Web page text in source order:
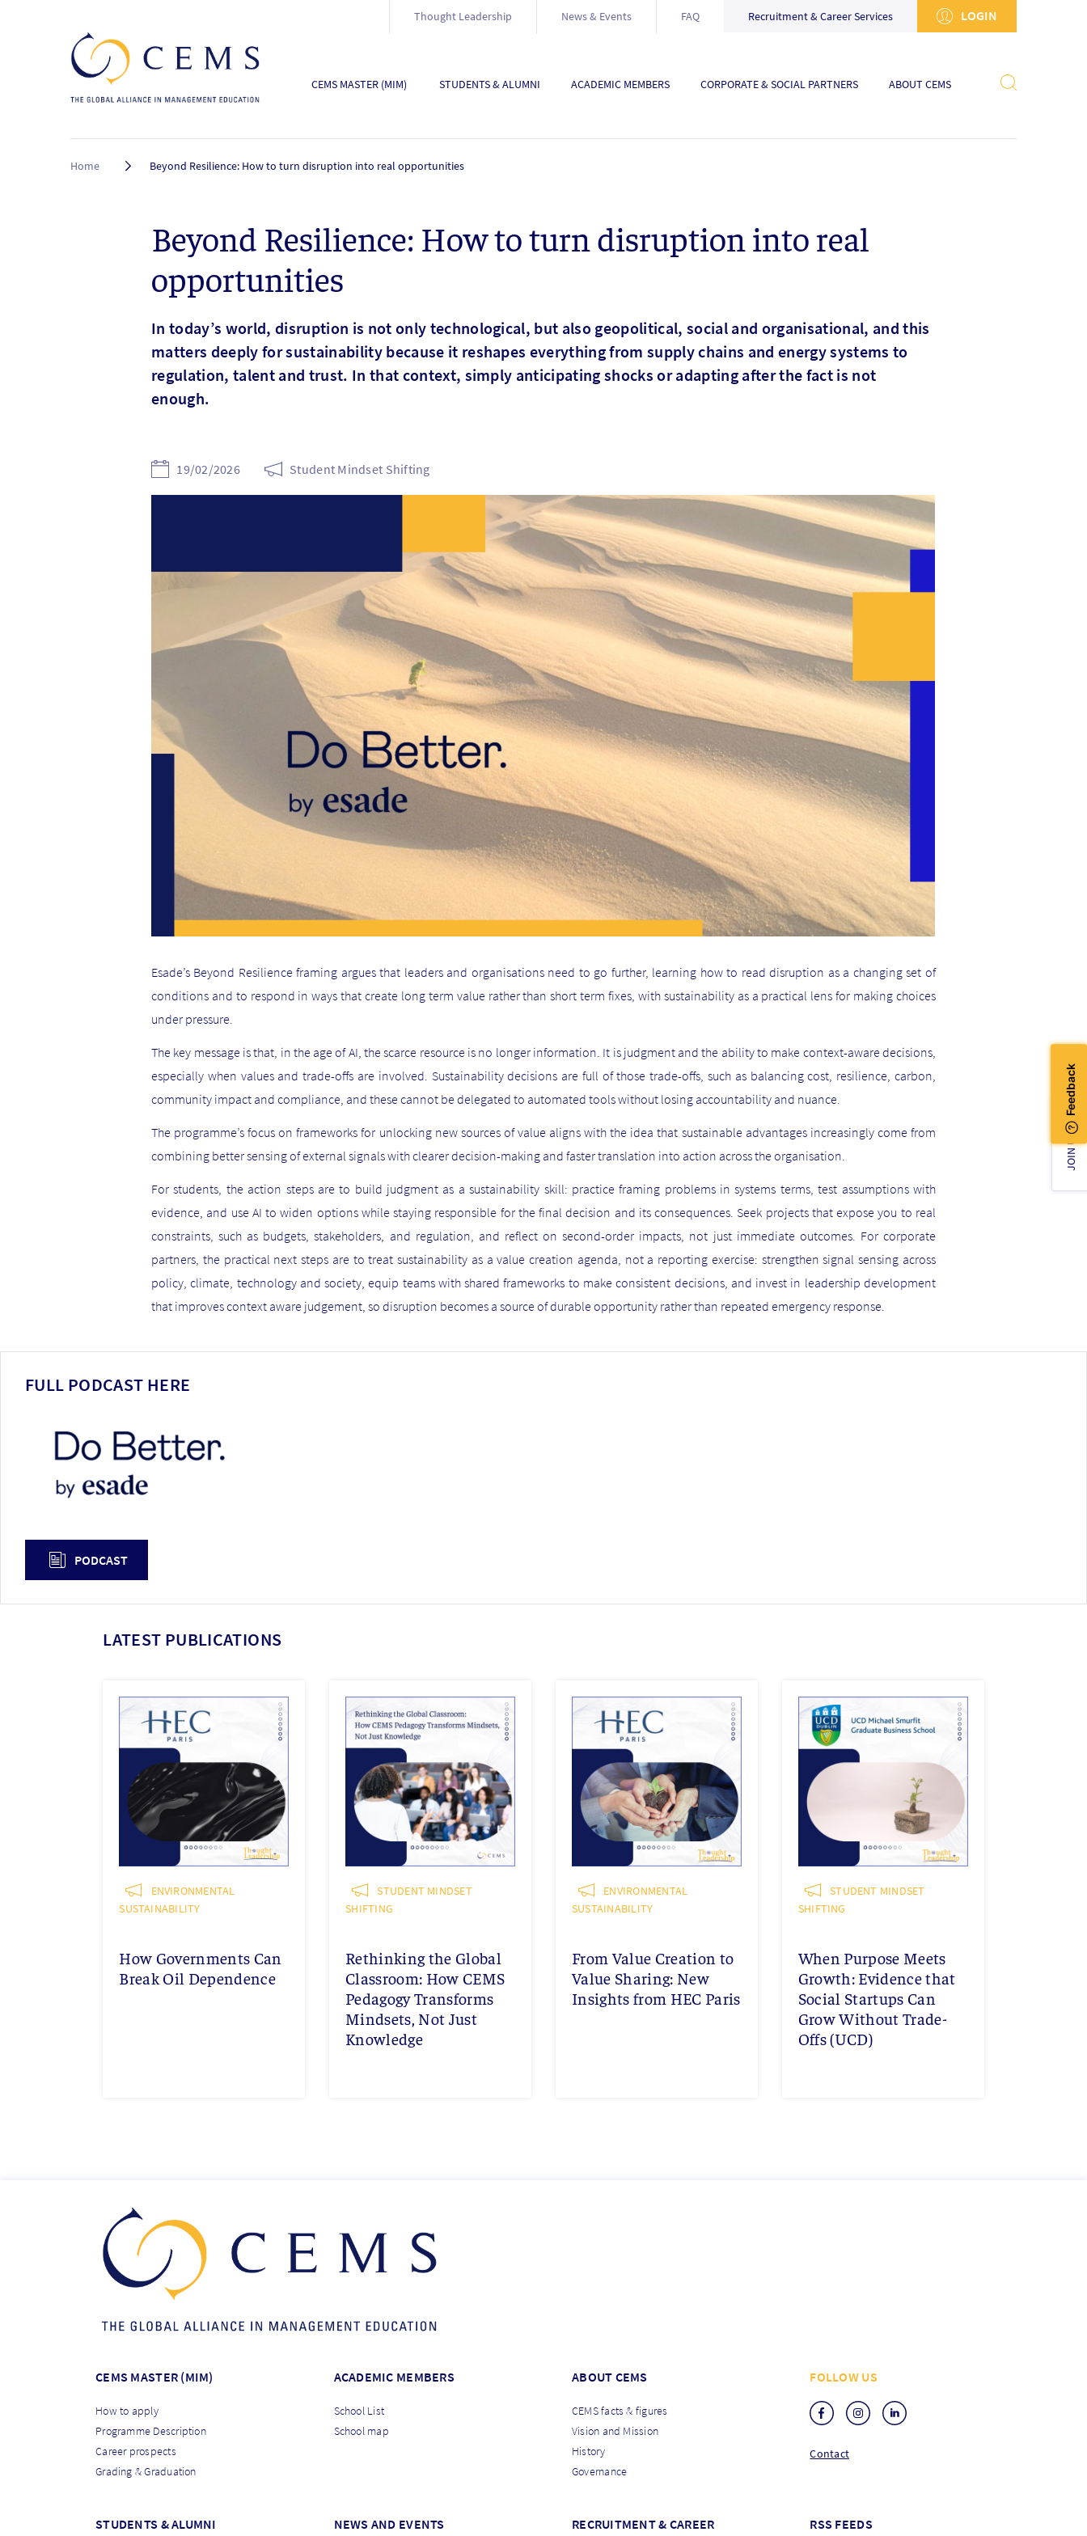
Thought Leadership News & Events FAQ Recruitment & Career Services LOGIN
CEMS MASTER (MIM) STUDENTS & ALUMNI ACADEMIC MEMBERS CORPORATE & SOCIAL PARTNERS ABOUT CEMS
Breadcrumb
Home Beyond Resilience: How to turn disruption into real opportunities
Beyond Resilience: How to turn disruption into real
opportunities
In today’s world, disruption is not only technological, but also geopolitical, social and organisational, and this
matters deeply for sustainability because it reshapes everything from supply chains and energy systems to
regulation, talent and trust. In that context, simply anticipating shocks or adapting after the fact is not
enough.
19/02/2026 Student Mindset Shifting
Esade’s Beyond Resilience framing argues that leaders and organisations need to go further, learning how to read disruption as a changing set of
conditions and to respond in ways that create long term value rather than short term fixes, with sustainability as a practical lens for making choices
under pressure.
The key message is that, in the age of AI, the scarce resource is no longer information. It is judgment and the ability to make context-aware decisions,
especially when values and trade-offs are involved. Sustainability decisions are full of those trade-offs, such as balancing cost, resilience, carbon,
community impact and compliance, and these cannot be delegated to automated tools without losing accountability and nuance.
The programme’s focus on frameworks for unlocking new sources of value aligns with the idea that sustainable advantages increasingly come from
combining better sensing of external signals with clearer decision-making and faster translation into action across the organisation.
For students, the action steps are to build judgment as a sustainability skill: practice framing problems in systems terms, test assumptions with
evidence, and use AI to widen options while staying responsible for the final decision and its consequences. Seek projects that expose you to real
constraints, such as budgets, stakeholders, and regulation, and reflect on second-order impacts, not just immediate outcomes. For corporate
partners, the practical next steps are to treat sustainability as a value creation agenda, not a reporting exercise: strengthen signal sensing across
policy, climate, technology and society, equip teams with shared frameworks to make consistent decisions, and invest in leadership development
that improves context aware judgement, so disruption becomes a source of durable opportunity rather than repeated emergency response.
FULL PODCAST HERE
PODCAST
LATEST PUBLICATIONS
ENVIRONMENTAL
SUSTAINABILITY
How Governments Can
Break Oil Dependence
STUDENT MINDSET
SHIFTING
Rethinking the Global
Classroom: How CEMS
Pedagogy Transforms
Mindsets, Not Just
Knowledge
ENVIRONMENTAL
SUSTAINABILITY
From Value Creation to
Value Sharing: New
Insights from HEC Paris
STUDENT MINDSET
SHIFTING
When Purpose Meets
Growth: Evidence that
Social Startups Can
Grow Without Trade-
Offs (UCD)
CEMS MASTER (MIM)
How to apply
Programme Description
Career prospects
Grading & Graduation
ACADEMIC MEMBERS
School List
School map
ABOUT CEMS
CEMS facts & figures
Vision and Mission
History
Governance
FOLLOW US
Contact
STUDENTS & ALUMNI NEWS AND EVENTS
RECRUITMENT & CAREER
RSS FEEDS
JOIN US!